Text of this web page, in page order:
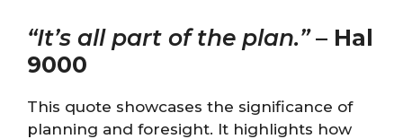
“It’s all part of the plan.”– Hal
9000
This quote showcases the significance of
planning and foresight. It highlights how